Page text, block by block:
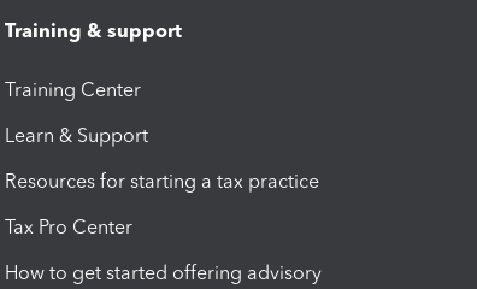
Training & support
Training Center
Learn & Support
Resources for starting a tax practice
Tax Pro Center
How to get started offering advisory